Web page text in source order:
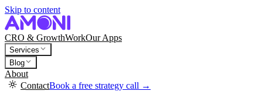
Skip to content
CRO & GrowthWorkOur Apps
Services
Blog
About
ContactBook a free strategy call →